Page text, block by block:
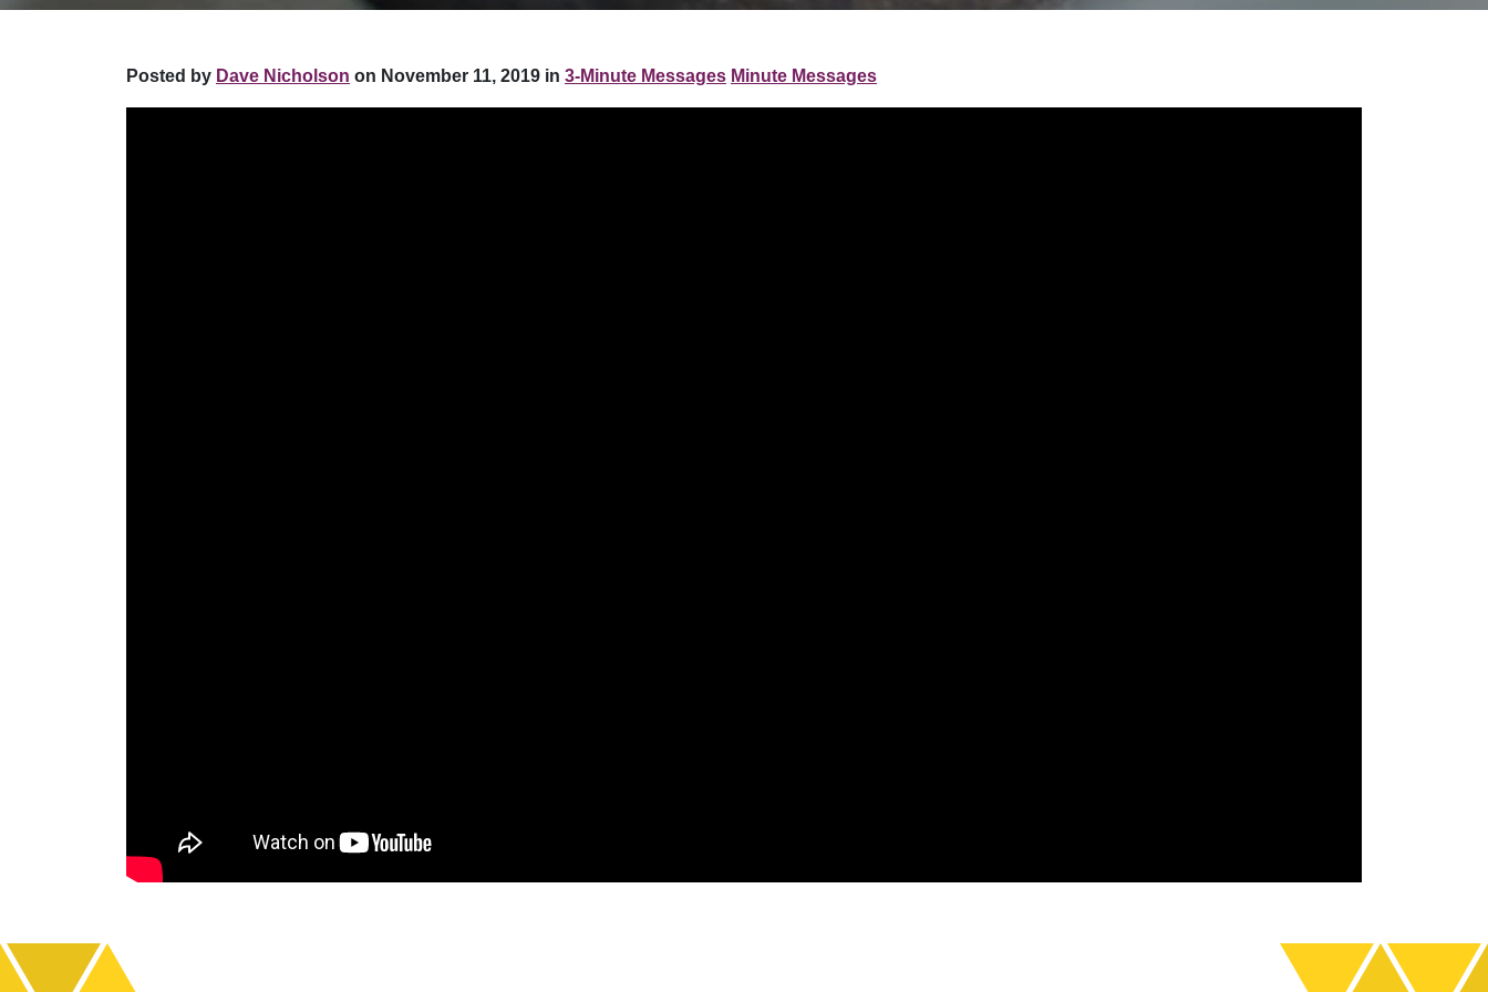
Posted by Dave Nicholson on November 11, 2019 in 3-Minute Messages Minute Messages